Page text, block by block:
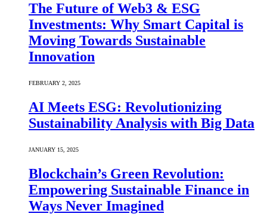
The Future of Web3 & ESG
Investments: Why Smart Capital is
Moving Towards Sustainable
Innovation
FEBRUARY 2, 2025
AI Meets ESG: Revolutionizing
Sustainability Analysis with Big Data
JANUARY 15, 2025
Blockchain’s Green Revolution:
Empowering Sustainable Finance in
Ways Never Imagined